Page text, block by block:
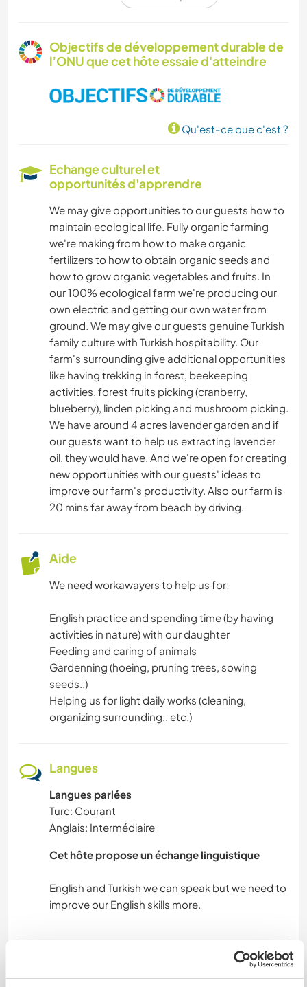
PHOTOGRAPHIE
SOIN DES PLANTES
MUSIQUE
ASTRONOMIE
ART ET DESIGN
ANIMAUX
YOGA / BIEN-ÊTRE
SPORTS D’HIVER
ACTIVITÉS EN PLEIN AIR
RANDONNÉE
SPORTS D'AVENTURE
PLAGE
Objectifs de développement durable de
l’ONU que cet hôte essaie d'atteindre
Qu'est-ce que c'est ?
Echange culturel et
opportunités d'apprendre
We may give opportunities to our guests how to
maintain ecological life. Fully organic farming
we're making from how to make organic
fertilizers to how to obtain organic seeds and
how to grow organic vegetables and fruits. In
our 100% ecological farm we're producing our
own electric and getting our own water from
ground. We may give our guests genuine Turkish
family culture with Turkish hospitability. Our
farm's surrounding give additional opportunities
like having trekking in forest, beekeeping
activities, forest fruits picking (cranberry,
blueberry), linden picking and mushroom picking.
We have around 4 acres lavender garden and if
our guests want to help us extracting lavender
oil, they would have. And we're open for creating
new opportunities with our guests' ideas to
improve our farm's productivity. Also our farm is
20 mins far away from beach by driving.
Aide
We need workawayers to help us for;
English practice and spending time (by having
activities in nature) with our daughter
Feeding and caring of animals
Gardenning (hoeing, pruning trees, sowing
seeds..)
Helping us for light daily works (cleaning,
organizing surrounding.. etc.)
Langues
Langues parlées
Turc: Courant
Anglais: Intermédiaire
Cet hôte propose un échange linguistique
English and Turkish we can speak but we need to